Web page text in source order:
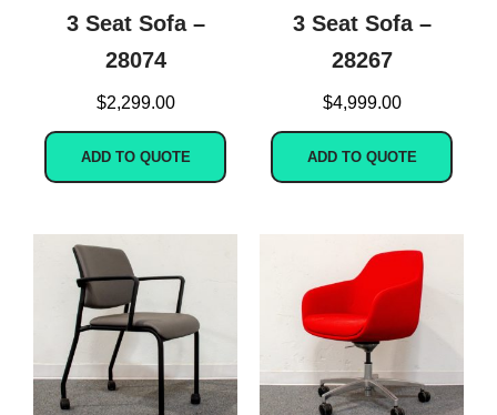
3 Seat Sofa –
28074
$2,299.00
ADD TO QUOTE
3 Seat Sofa –
28267
$4,999.00
ADD TO QUOTE
was:
$538.00.
price
was:
$1,670.00.